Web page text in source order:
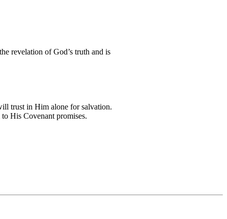
revelation of God’s truth and is
trust in Him alone for salvation.
His Covenant promises.